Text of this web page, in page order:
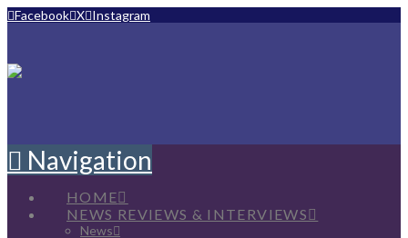
Facebook X Instagram
Navigation
HOME
NEWS REVIEWS & INTERVIEWS
News